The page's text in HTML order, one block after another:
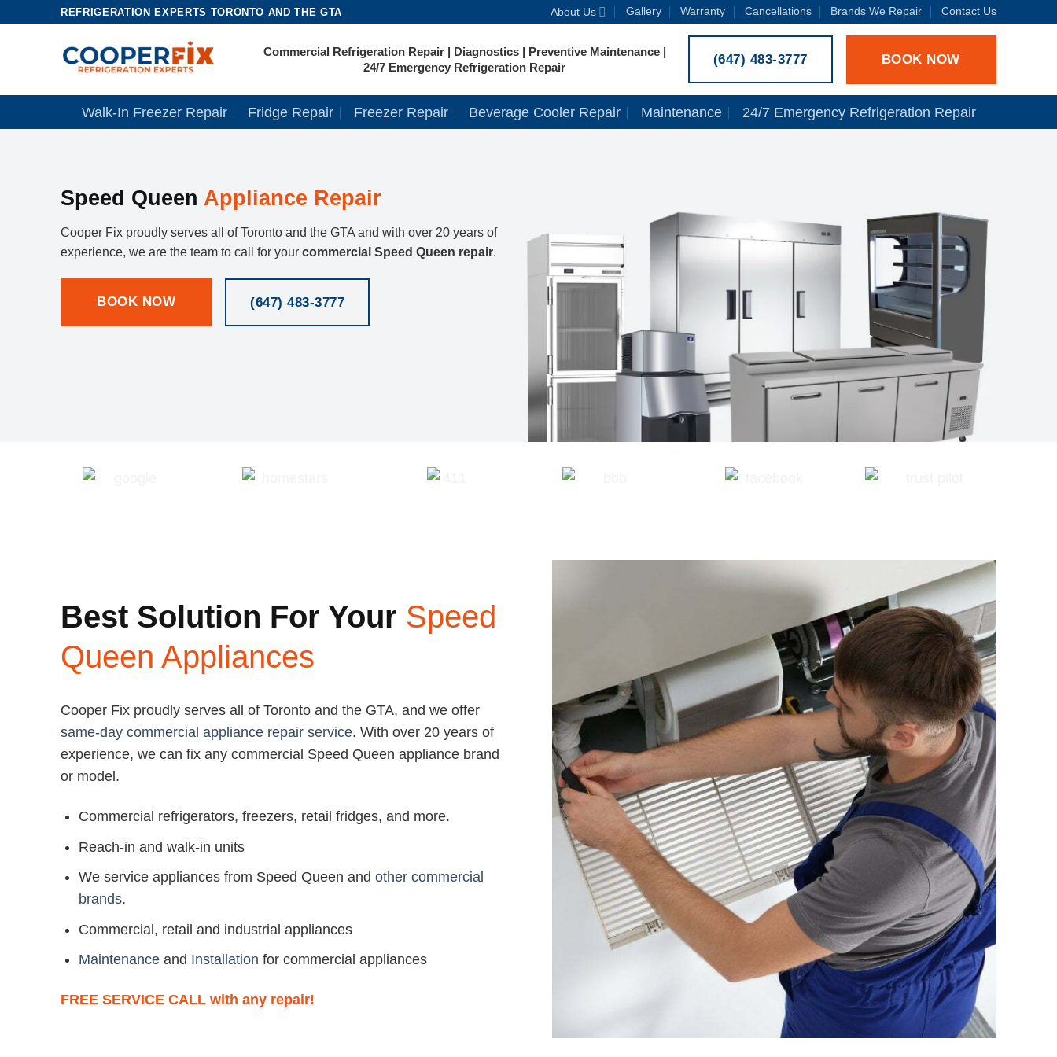
REFRIGERATION EXPERTS TORONTO AND THE GTA About Us Gallery Warranty Cancellations Brands We Repair Contact Us
Commercial Refrigeration Repair | Diagnostics | Preventive Maintenance |
24/7 Emergency Refrigeration Repair
(647) 483-3777 BOOK NOW
Walk-In Freezer Repair Fridge Repair Freezer Repair Beverage Cooler Repair Maintenance 24/7 Emergency Refrigeration Repair
Speed Queen Appliance Repair
Cooper Fix proudly serves all of Toronto and the GTA and with over 20 years of
experience, we are the team to call for your commercial Speed Queen repair.
BOOK NOW (647) 483-3777
Best Solution For Your Speed
Queen Appliances
Cooper Fix proudly serves all of Toronto and the GTA, and we offer
same-day commercial appliance repair service. With over 20 years of
experience, we can fix any commercial Speed Queen appliance brand
or model.
Commercial refrigerators, freezers, retail fridges, and more.
Reach-in and walk-in units
We service appliances from Speed Queen and other commercial
brands.
Commercial, retail and industrial appliances
Maintenanceand Installation for commercial appliances
FREE SERVICE CALL with any repair!